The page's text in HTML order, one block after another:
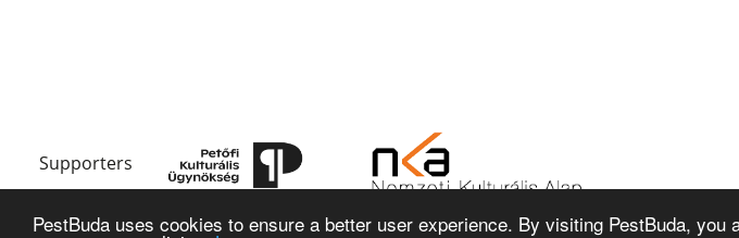
PestBuda uses cookies to ensure a better user experience. By visiting PestBuda,
Supporters